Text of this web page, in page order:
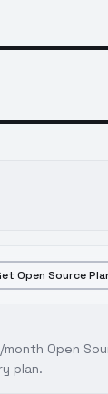
Open Source
month Open
plan.